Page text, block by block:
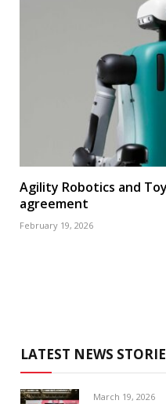
Agility Robotics and
agreement
February 19, 2026
LATEST NEWS
March 19, 2026